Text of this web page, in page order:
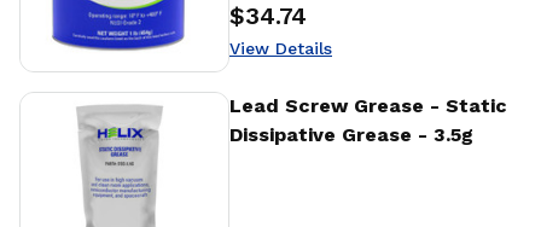
Price
$34.74
View Details
Lead Screw Grease - Static
Dissipative Grease - 3.5g
View Details